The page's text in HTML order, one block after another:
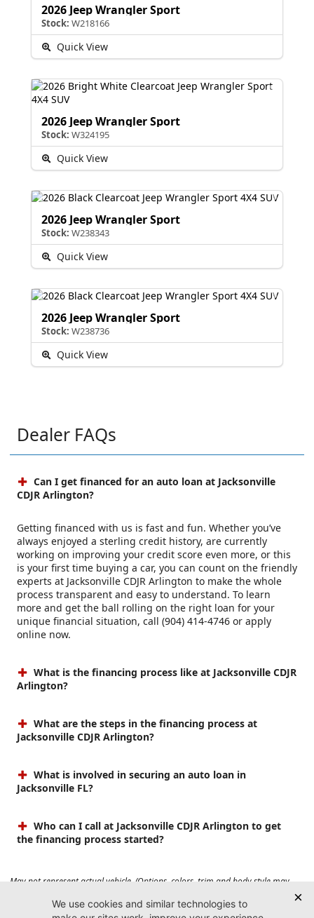
2026 Jeep Wrangler Sport
Stock: W218166
Quick View
2026 Jeep Wrangler Sport
Stock: W324195
Quick View
2026 Jeep Wrangler Sport
Stock: W238343
Quick View
2026 Jeep Wrangler Sport
Stock: W238736
Quick View
Dealer FAQs
Can I get financed for an auto loan at Jacksonville
CDJR Arlington?
Getting financed with us is fast and fun. Whether you’ve
always enjoyed a sterling credit history, are currently
working on improving your credit score even more, or this
is your first time buying a car, you can count on the friendly
experts at Jacksonville CDJR Arlington to make the whole
process transparent and easy to understand. To learn
more and get the ball rolling on the right loan for your
unique financial situation, call (904) 414-4746 or apply
online now.
What is the financing process like at Jacksonville CDJR
Arlington?
What are the steps in the financing process at
Jacksonville CDJR Arlington?
What is involved in securing an auto loan in
Jacksonville FL?
Who can I call at Jacksonville CDJR Arlington to get
the financing process started?
May not represent actual vehicle. (Options, colors, trim and body style may
vary). Prices do not include tax, tag, title, $899 dealer fee and $199 electronic
registration filing fee. Max payload/towing estimate ratings shown. Additional